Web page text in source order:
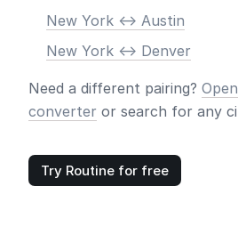
New York <-> Austin
New York <-> Denver
Need a different pairing?
converter or search for any
Try Routine for free